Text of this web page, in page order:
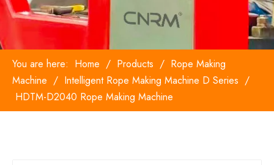
You are here: Home / Products / Rope Making
Machine / Intelligent Rope Making Machine D Series /
HDTM-D2040 Rope Making Machine